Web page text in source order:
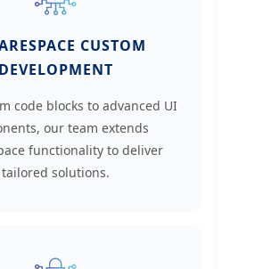
CUSTOM
DEVELOPMENT
code blocks to advanced UI
our team extends
functionality to deliver
tailored solutions.